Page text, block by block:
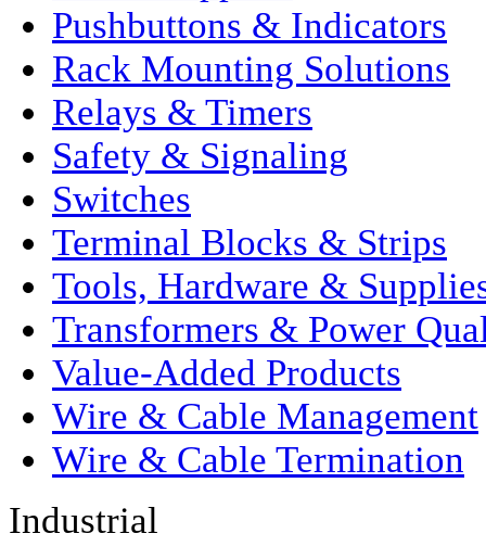
Pushbuttons & Indicators
Rack Mounting Solutions
Relays & Timers
Safety & Signaling
Switches
Terminal Blocks & Strips
Tools, Hardware &
Transformers & Power
Value-Added Products
Wire & Cable Management
Wire & Cable Termination
Industrial